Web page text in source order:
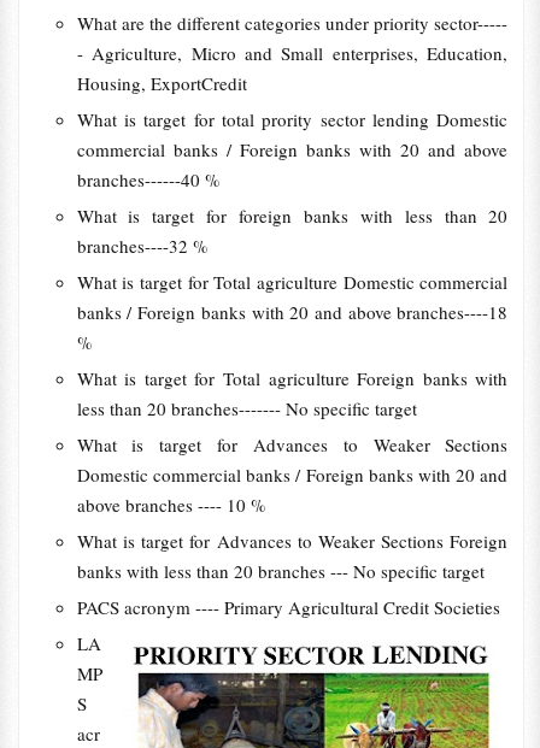
What are the different categories under priority sector-----
- Agriculture, Micro and Small enterprises, Education,
Housing, ExportCredit
What is target for total prority sector lending Domestic
commercial banks / Foreign banks with 20 and above
branches------40 %
What is target for foreign banks with less than 20
branches----32 %
What is target for Total agriculture Domestic commercial
banks / Foreign banks with 20 and above branches----18
%
What is target for Total agriculture Foreign banks with
less than 20 branches------- No specific target
What is target for Advances to Weaker Sections
Domestic commercial banks / Foreign banks with 20 and
above branches ---- 10 %
What is target for Advances to Weaker Sections Foreign
banks with less than 20 branches --- No specific target
PACS acronym ---- Primary Agricultural Credit Societies
LA
MP
S
acr